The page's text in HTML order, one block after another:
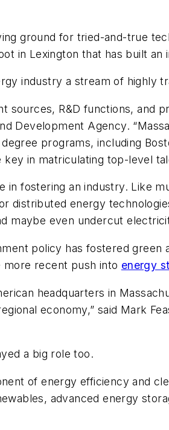
ground for tried-and-true
in Lexington that has built
industry a stream of highly
sources, R&D functions, and
Development Agency.
programs, including
in matriculating top-level
in fostering an industry. Like
distributed energy
maybe even undercut
policy has fostered
more recent push into energy
headquarters in
economy,” said Mark
a big role too.
of energy efficiency and
advanced energy